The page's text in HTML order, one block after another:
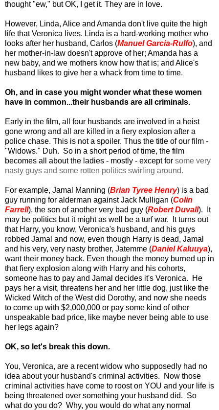
thought "ew," but OK, I get it. They are in love.
However, Linda, Alice and Amanda don't live quite the high
life that Veronica lives. Linda is a hard-working mother who
looks after her husband, Carlos (Manuel Garcia-Rulfo), and
her mother-in-law doesn't approve of her; Amanda has a
new baby, and we mothers know how that is; and Alice's
husband likes to give her a whack from time to time.
Oh, and in case you might wonder what these women
have in common...their husbands are all criminals.
Early in the film, all four husbands are involved in a heist
gone wrong and all are killed in a fiery explosion after a
police chase. This is not a spoiler. Thus the title of our film -
"Widows." Duh. So in a short period of time, the film
becomes all about the ladies - mostly - except for some very
nasty guys and some rotten politics swirling around.
For example, Jamal Manning (Brian Tyree Henry) is a bad
guy running for alderman against Jack Mulligan (Colin
Farrell), the son of another very bad guy (Robert Duvall). It
may be politics but it might as well be a turf war. It turns out
that Harry, you know, Veronica's husband, and his guys
robbed Jamal and now, even though Harry is dead, Jamal
and his very, very nasty brother, Jatemme (Daniel Kaluuya),
want their money back. Even though the money burned up in
that fiery explosion along with Harry and his cohorts,
someone has to pay and Jamal decides it's Veronica. He
pays her a visit, threatens her and her little dog, just like the
Wicked Witch of the West did Dorothy, and now she needs
to come up with $2,000,000 or pay some kind of other
unspeakable bad price, like maybe never being able to use
her legs again?
OK, so let's break this down.
You, Veronica, are a recent widow who supposedly had no
idea about your husband's criminal activities. Now those
criminal activities have come to roost on YOU and your life is
being threatened over something your husband did. So
what do you do? Why, you would do what any normal